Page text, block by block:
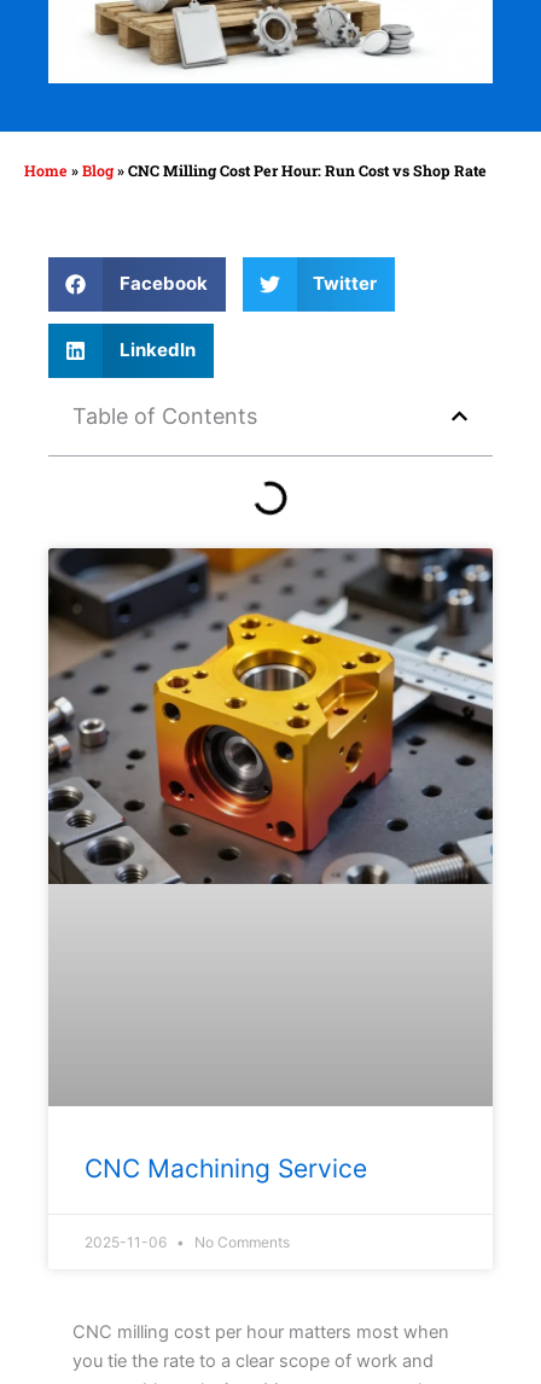
Home »Blog»CNC Milling Cost Per Hour: Run Cost vs Shop Rate
Facebook Twitter
LinkedIn
Table of Contents
CNC Machining Service
2025-11-06 No Comments
CNC milling cost per hour matters most when
you tie the rate to a clear scope of work and